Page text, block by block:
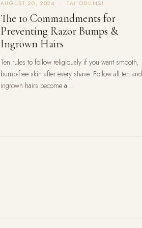
AUGUST 20, 2024 · TAI ODUNSI
The 10 Commandments for
Preventing Razor Bumps &
Ingrown Hairs
Ten rules to follow religiously if you want smooth,
bump-free skin after every shave. Follow all ten and
ingrown hairs become a...